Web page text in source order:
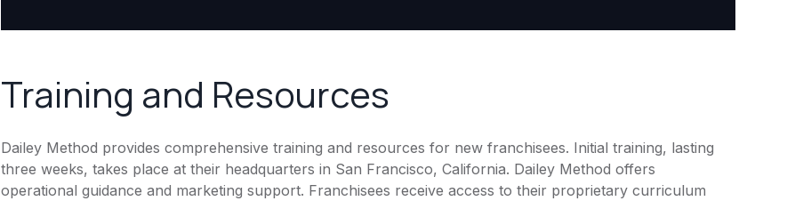
Training and Resources
Dailey Method provides comprehensive training and resources for new franchisees. Initial training, lasting
three weeks, takes place at their headquarters in San Francisco, California. Dailey Method offers
operational guidance and marketing support. Franchisees receive access to their proprietary curriculum